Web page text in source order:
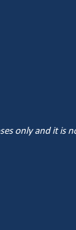
only and it